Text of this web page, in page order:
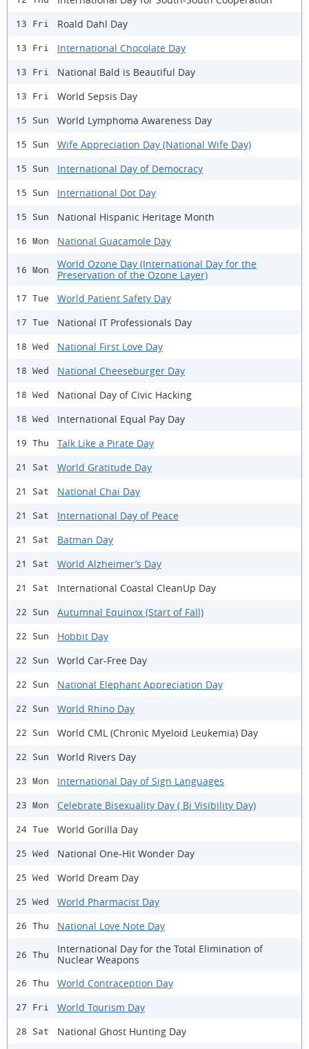
13 Fri Roald Dahl Day
13 Fri International Chocolate Day
13 Fri National Bald is Beautiful Day
13 Fri World Sepsis Day
15 Sun World Lymphoma Awareness Day
15 Sun Wife Appreciation Day (National Wife Day)
15 Sun International Day of Democracy
15 Sun International Dot Day
15 Sun National Hispanic Heritage Month
16 Mon National Guacamole Day
16 Mon
World Ozone Day (International Day for the
Preservation of the Ozone Layer)
17 Tue World Patient Safety Day
17 Tue National IT Professionals Day
18 Wed National First Love Day
18 Wed National Cheeseburger Day
18 Wed National Day of Civic Hacking
18 Wed International Equal Pay Day
19 Thu Talk Like a Pirate Day
21 Sat World Gratitude Day
21 Sat National Chai Day
21 Sat International Day of Peace
21 Sat Batman Day
21 Sat World Alzheimer’s Day
21 Sat International Coastal CleanUp Day
22 Sun Autumnal Equinox (Start of Fall)
22 Sun Hobbit Day
22 Sun World Car-Free Day
22 Sun National Elephant Appreciation Day
22 Sun World Rhino Day
22 Sun World CML (Chronic Myeloid Leukemia) Day
22 Sun World Rivers Day
23 Mon International Day of Sign Languages
23 Mon Celebrate Bisexuality Day ( Bi Visibility Day)
24 Tue World Gorilla Day
25 Wed National One-Hit Wonder Day
25 Wed World Dream Day
25 Wed World Pharmacist Day
26 Thu National Love Note Day
26 Thu
International Day for the Total Elimination of
Nuclear Weapons
26 Thu World Contraception Day
27 Fri World Tourism Day
28 Sat
National Ghost Hunting Day